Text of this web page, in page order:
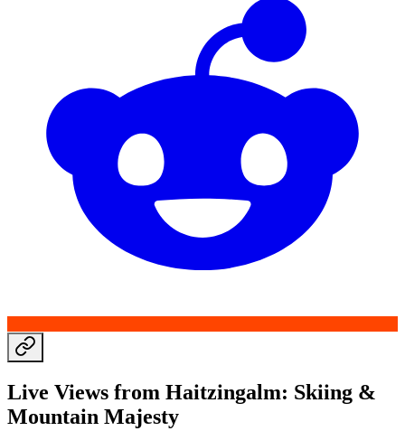
Live Views from Haitzingalm: Skiing &
Mountain Majesty